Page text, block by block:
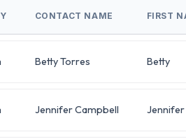
CONTACT NAME FIRST
Betty Torres Betty
Jennifer Campbell Jennifer